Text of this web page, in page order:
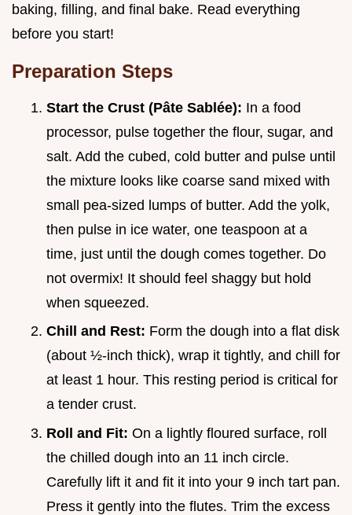
baking, filling, and final bake. Read everything
before you start!
Preparation Steps
Start the Crust (Pâte Sablée): In a food
processor, pulse together the flour, sugar, and
salt. Add the cubed, cold butter and pulse until
the mixture looks like coarse sand mixed with
small pea-sized lumps of butter. Add the yolk,
then pulse in ice water, one teaspoon at a
time, just until the dough comes together. Do
not overmix! It should feel shaggy but hold
when squeezed.
Chill and Rest: Form the dough into a flat disk
(about ½-inch thick), wrap it tightly, and chill for
at least 1 hour. This resting period is critical for
a tender crust.
Roll and Fit: On a lightly floured surface, roll
the chilled dough into an 11 inch circle.
Carefully lift it and fit it into your 9 inch tart pan.
Press it gently into the flutes. Trim the excess